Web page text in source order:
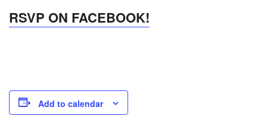
RSVP ON FACEBOOK!
Add to calendar